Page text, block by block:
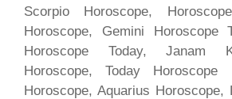
Scorpio Horoscope,
Horoscope, Gemini Horoscope
Horoscope Today, Janam
Horoscope, Today
Horoscope, Aquarius Horoscope,